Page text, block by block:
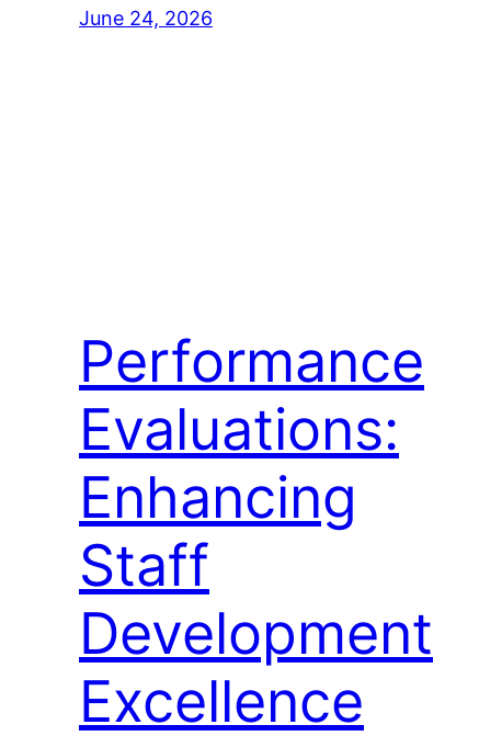
June 24, 2026
Performance
Evaluations:
Enhancing
Staff
Development
Excellence